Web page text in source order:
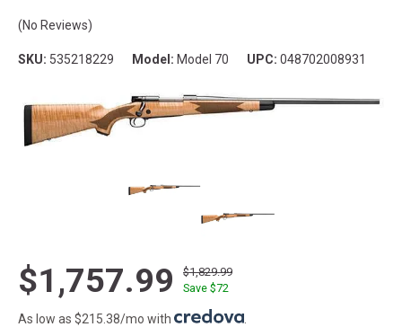
(No Reviews)
SKU: 535218229 Model: Model 70 UPC: 048702008931
$1,757.99
$1,829.99
Save $72
As low as $215.38/mo with